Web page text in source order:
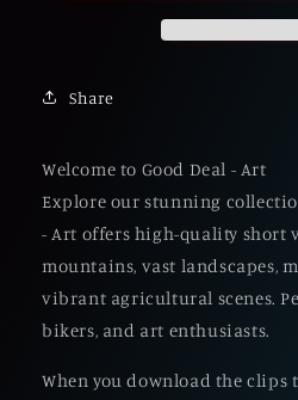
Share
Welcome to Good Deal - Art
Explore our stunning
- Art offers high-quality short
mountains, vast landscapes,
vibrant agricultural scenes.
bikers, and art enthusiasts.
When you download the